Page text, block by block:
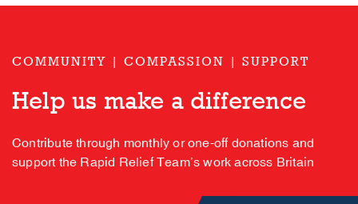
COMMUNITY | COMPASSION | SUPPORT
Help us make a difference
Contribute through monthly or one-off donations and
support the Rapid Relief Team’s work across Britain